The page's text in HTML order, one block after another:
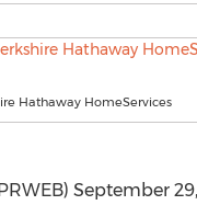
Hathaway HomeServices
September